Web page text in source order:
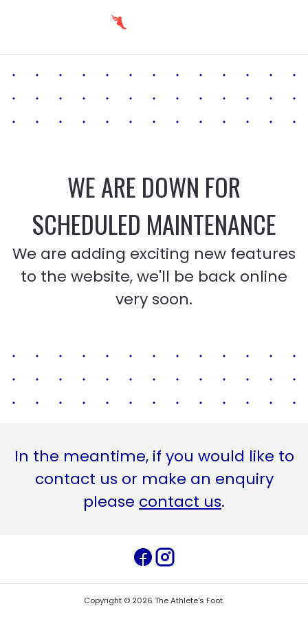
WE ARE DOWN FOR
SCHEDULED MAINTENANCE
We are adding exciting new features
to the website, we'll be back online
very soon.
In the meantime, if you would like to
contact us or make an enquiry
please contact us.
Copyright © 2026 The Athlete's Foot.